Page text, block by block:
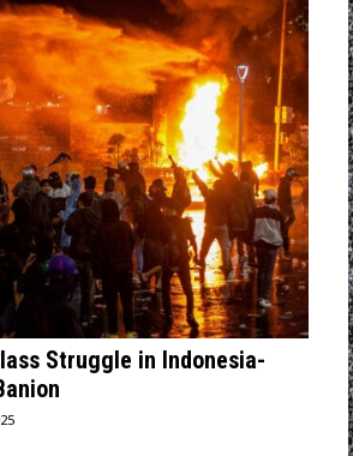
Struggle in Indonesia-